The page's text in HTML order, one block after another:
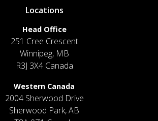
Locations
Head Office
251 Cree Crescent
Winnipeg, MB
R3J 3X4 Canada
Western Canada
2004 Sherwood Drive
Sherwood Park, AB